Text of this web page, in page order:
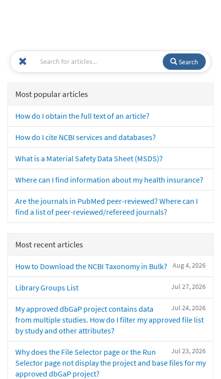
Search
Most popular articles
How do I obtain the full text of an article?
How do I cite NCBI services and databases?
What is a Material Safety Data Sheet (MSDS)?
Where can I find information about my health insurance?
Are the journals in PubMed peer-reviewed? Where can I
find a list of peer-reviewed/refereed journals?
Most recent articles
Aug 4, 2026
How to Download the NCBI Taxonomy in Bulk?
Jul 27, 2026
Library Groups List
Jul 24, 2026
My approved dbGaP project contains data
from multiple studies. How do I filter my approved file list
by study and other attributes?
Jul 23, 2026
Why does the File Selector page or the Run
Selector page not display the project and base files for my
approved dbGaP project?